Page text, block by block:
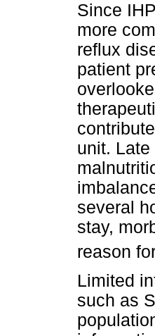
Since
more
reflux
patient
unit.
several
stay,
reason
Limited
such as